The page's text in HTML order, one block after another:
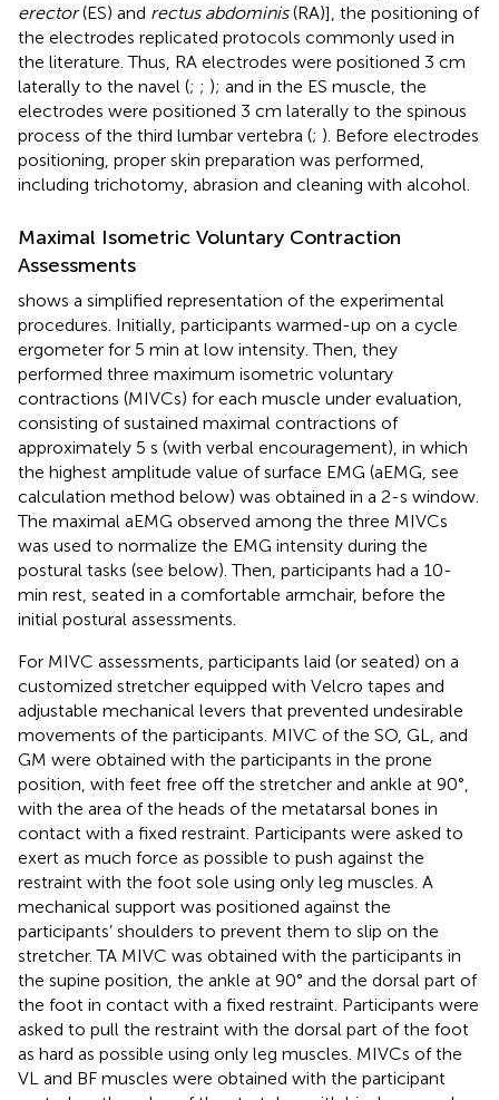
erector(ES) and rectus abdominis(RA)], the positioning of
the electrodes replicated protocols commonly used in
the literature. Thus, RA electrodes were positioned 3 cm
laterally to the navel (; ; ); and in the ES muscle, the
electrodes were positioned 3 cm laterally to the spinous
process of the third lumbar vertebra (; ). Before electrodes
positioning, proper skin preparation was performed,
including trichotomy, abrasion and cleaning with alcohol.
Maximal Isometric Voluntary Contraction
Assessments
shows a simplified representation of the experimental
procedures. Initially, participants warmed-up on a cycle
ergometer for 5 min at low intensity. Then, they
performed three maximum isometric voluntary
contractions (MIVCs) for each muscle under evaluation,
consisting of sustained maximal contractions of
approximately 5 s (with verbal encouragement), in which
the highest amplitude value of surface EMG (aEMG, see
calculation method below) was obtained in a 2-s window.
The maximal aEMG observed among the three MIVCs
was used to normalize the EMG intensity during the
postural tasks (see below). Then, participants had a 10-
min rest, seated in a comfortable armchair, before the
initial postural assessments.
For MIVC assessments, participants laid (or seated) on a
customized stretcher equipped with Velcro tapes and
adjustable mechanical levers that prevented undesirable
movements of the participants. MIVC of the SO, GL, and
GM were obtained with the participants in the prone
position, with feet free off the stretcher and ankle at 90°,
with the area of the heads of the metatarsal bones in
contact with a fixed restraint. Participants were asked to
exert as much force as possible to push against the
restraint with the foot sole using only leg muscles. A
mechanical support was positioned against the
participants’ shoulders to prevent them to slip on the
stretcher. TA MIVC was obtained with the participants in
the supine position, the ankle at 90° and the dorsal part of
the foot in contact with a fixed restraint. Participants were
asked to pull the restraint with the dorsal part of the foot
as hard as possible using only leg muscles. MIVCs of the
VL and BF muscles were obtained with the participant